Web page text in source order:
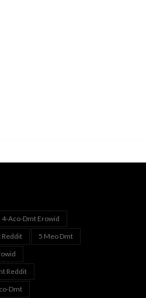
4-Aco-Dmt Erowid
5 Meo Dmt
Reddit
Dmt